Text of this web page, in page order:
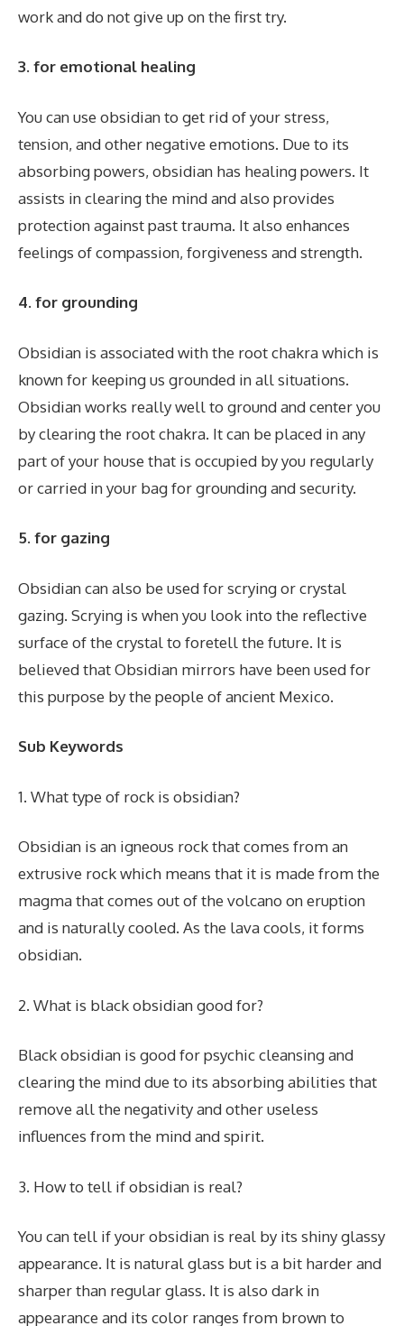
work and do not give up on the first try.
3. for emotional healing
You can use obsidian to get rid of your stress,
tension, and other negative emotions. Due to its
absorbing powers, obsidian has healing powers. It
assists in clearing the mind and also provides
protection against past trauma. It also enhances
feelings of compassion, forgiveness and strength.
4. for grounding
Obsidian is associated with the root chakra which is
known for keeping us grounded in all situations.
Obsidian works really well to ground and center you
by clearing the root chakra. It can be placed in any
part of your house that is occupied by you regularly
or carried in your bag for grounding and security.
5. for gazing
Obsidian can also be used for scrying or crystal
gazing. Scrying is when you look into the reflective
surface of the crystal to foretell the future. It is
believed that Obsidian mirrors have been used for
this purpose by the people of ancient Mexico.
Sub Keywords
1. What type of rock is obsidian?
Obsidian is an igneous rock that comes from an
extrusive rock which means that it is made from the
magma that comes out of the volcano on eruption
and is naturally cooled. As the lava cools, it forms
obsidian.
2. What is black obsidian good for?
Black obsidian is good for psychic cleansing and
clearing the mind due to its absorbing abilities that
remove all the negativity and other useless
influences from the mind and spirit.
3. How to tell if obsidian is real?
You can tell if your obsidian is real by its shiny glassy
appearance. It is natural glass but is a bit harder and
sharper than regular glass. It is also dark in
appearance and its color ranges from brown to